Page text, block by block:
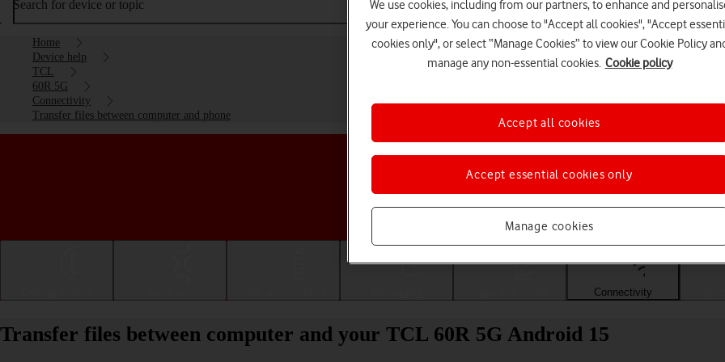
Search for device or topic
Home
Device help
TCL
60R 5G
Connectivity
Transfer files between computer and phone
Choose a help topic
Connectivity
Transfer files between computer and your TCL 60R 5G Android 15
We use cookies, including from our partners, to enhance and
your experience. You can choose to "Accept all cookies", "Accept
cookies only", or select “Manage Cookies” to view our Cookie Policy
manage any non-essential cookies. Cookie policy
Manage cookies
Accept essential cookies only
Accept all cookies